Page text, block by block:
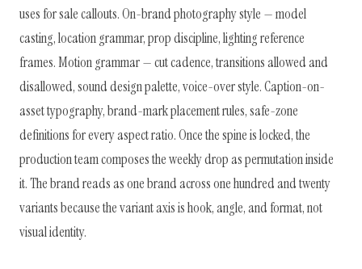
uses for sale callouts. On-brand photography style — model
casting, location grammar, prop discipline, lighting reference
frames. Motion grammar — cut cadence, transitions allowed and
disallowed, sound design palette, voice-over style. Caption-on-
asset typography, brand-mark placement rules, safe-zone
definitions for every aspect ratio. Once the spine is locked, the
production team composes the weekly drop as permutation inside
it. The brand reads as one brand across one hundred and twenty
variants because the variant axis is hook, angle, and format, not
visual identity.